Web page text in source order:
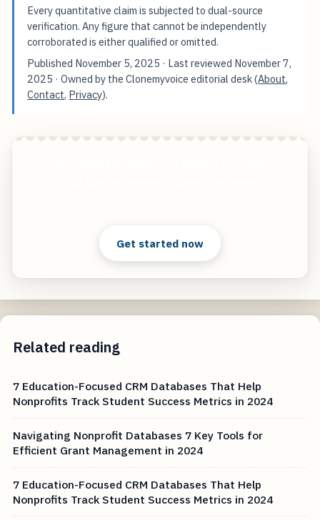
Every quantitative claim is subjected to dual-source
verification. Any figure that cannot be independently
corroborated is either qualified or omitted.
Published November 5, 2025 · Last reviewed November 7,
2025 · Owned by the Clonemyvoice editorial desk (About,
Contact, Privacy).
Get started now
Related reading
7 Education-Focused CRM Databases That Help
Nonprofits Track Student Success Metrics in 2024
Navigating Nonprofit Databases 7 Key Tools for
Efficient Grant Management in 2024
7 Education-Focused CRM Databases That Help
Nonprofits Track Student Success Metrics in 2024